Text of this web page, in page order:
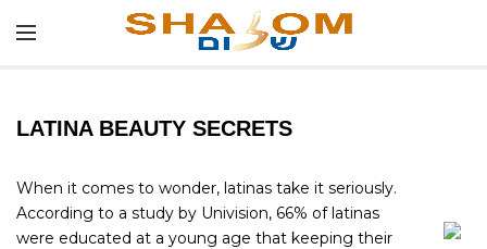
LATINA BEAUTY SECRETS
When it comes to wonder, latinas take it seriously.
According to a study by Univision, 66% of latinas
were educated at a young age that keeping their